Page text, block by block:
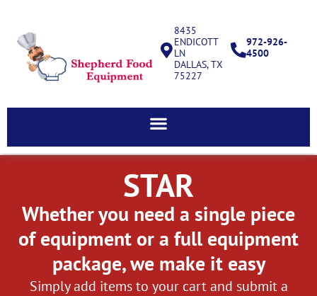
8435
ENDICOTT
LN
DALLAS, TX
75227
972-926-
4500
STAR
Whether you need a single piece
of equipment or a full equipment
package, we make it easy
Simply add items to your cart and submit a